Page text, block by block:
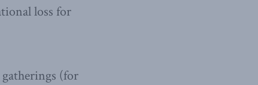
loss for
(for